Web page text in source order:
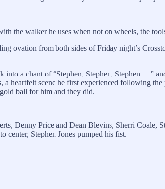
the walker he uses when not on wheels, the
ovation from both sides of Friday night’s
into a chant of “Stephen, Stephen, Stephen …”
a heartfelt scene he first experienced following
ball for him and they did.
Denny Price and Dean Blevins, Sherri Coale,
center, Stephen Jones pumped his fist.